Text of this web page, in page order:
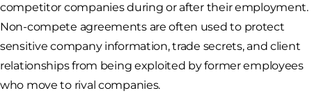
competitor companies during or after their employment.
Non-compete agreements are often used to protect
sensitive company information, trade secrets, and client
relationships from being exploited by former employees
who move to rival companies.